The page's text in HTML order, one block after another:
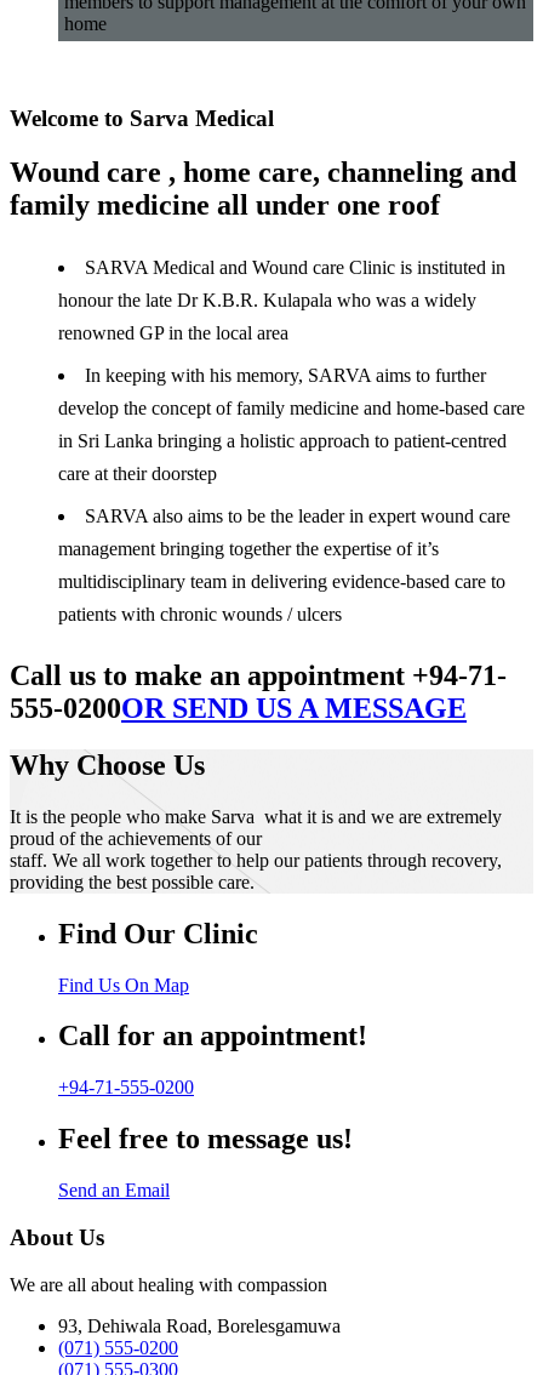
home
Welcome to Sarva Medical
Wound care , home care, channeling and
family medicine all under one roof
SARVA Medical and Wound care Clinic is instituted in
honour the late Dr K.B.R. Kulapala who was a widely
renowned GP in the local area
In keeping with his memory, SARVA aims to further
develop the concept of family medicine and home-based care
in Sri Lanka bringing a holistic approach to patient-centred
care at their doorstep
SARVA also aims to be the leader in expert wound care
management bringing together the expertise of it’s
multidisciplinary team in delivering evidence-based care to
patients with chronic wounds / ulcers
Call us to make an appointment +94-71-
555-0200OR SEND US A MESSAGE
Why Choose Us
It is the people who make Sarva what it is and we are extremely
proud of the achievements of our
staff. We all work together to help our patients through recovery,
providing the best possible care.
Find Our Clinic
Find Us On Map
Call for an appointment!
+94-71-555-0200
Feel free to message us!
Send an Email
About Us
We are all about healing with compassion
93, Dehiwala Road, Borelesgamuwa
(071) 555-0200
(071) 555-0300